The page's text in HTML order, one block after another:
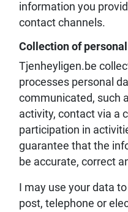
information you
contact channels.
Collection of
Tjenheyligen.be
processes personal
communicated, such
activity, contact via a
participation in
guarantee that the
be accurate, correct
I may use your data
post, telephone or